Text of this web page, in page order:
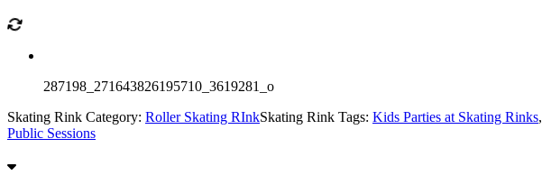
287198_271643826195710_3619281_o
Skating Rink Category: Roller Skating RInkSkating Rink Tags: Kids Parties at Skating Rinks,
Public Sessions